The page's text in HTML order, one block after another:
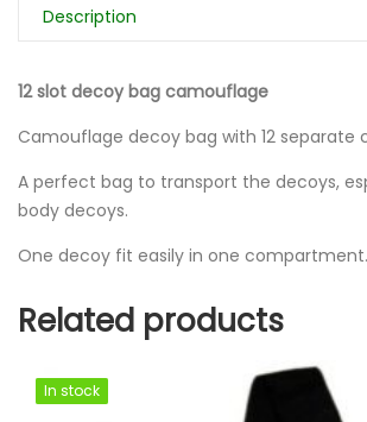
Description
12 slot decoy bag camouflage
Camouflage decoy bag with 12 separate
A perfect bag to transport the decoys,
body decoys.
One decoy fit easily in one compartment.
Related products
In stock
In stock